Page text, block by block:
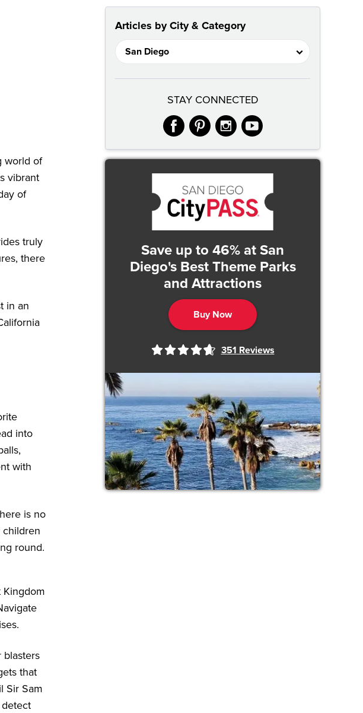
world of
vibrant
of
truly
there
in an
into
with
is no
round.
Kingdom
blasters
that
Sir Sam
Articles by City & Category
STAY CONNECTED
facebook
pinterest
instagram
youtube
Save up to 46% at San
Diego's Best Theme Parks
and Attractions
Buy Now
351 Reviews